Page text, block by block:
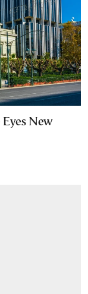
Eyes New